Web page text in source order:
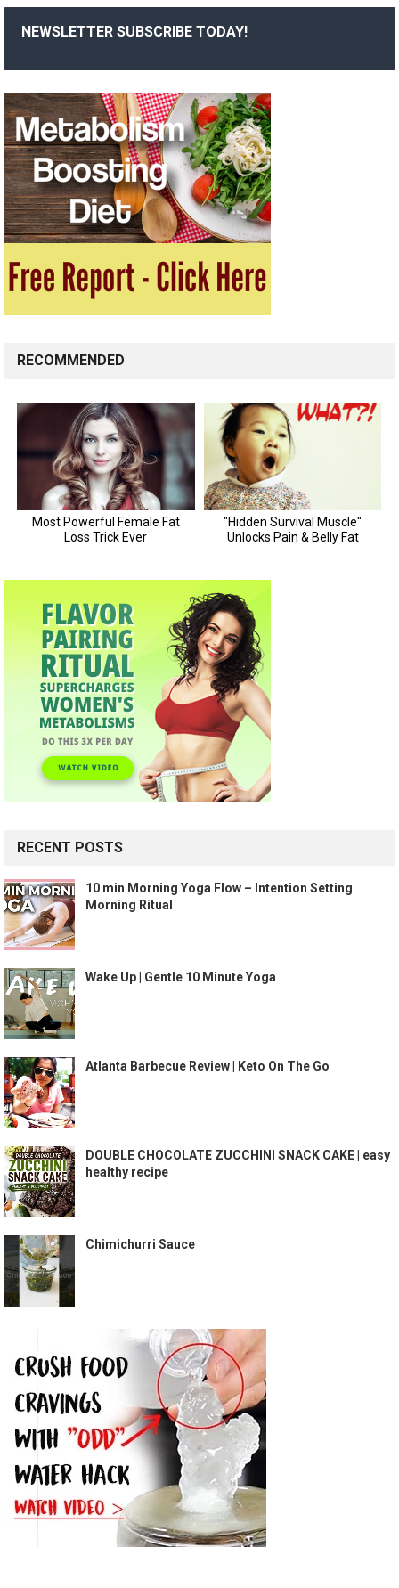
NEWSLETTER SUBSCRIBE TODAY!
RECOMMENDED
RECENT POSTS
10 min Morning Yoga Flow – Intention Setting
Morning Ritual
Wake Up | Gentle 10 Minute Yoga
Atlanta Barbecue Review | Keto On The Go
DOUBLE CHOCOLATE ZUCCHINI SNACK CAKE | easy
healthy recipe
Chimichurri Sauce